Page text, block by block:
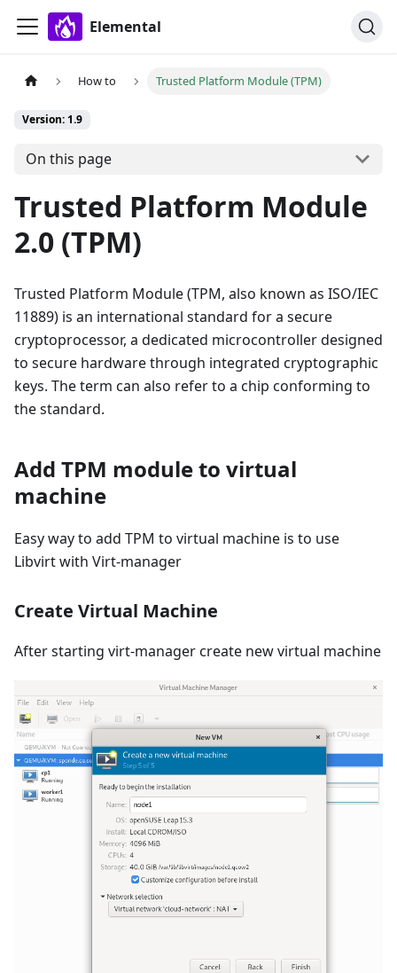
Elemental
How to Trusted Platform Module (TPM)
Version: 1.9
On this page
Trusted Platform Module
2.0 (TPM)
Trusted Platform Module (TPM, also known as ISO/IEC
11889) is an international standard for a secure
cryptoprocessor, a dedicated microcontroller designed
to secure hardware through integrated cryptographic
keys. The term can also refer to a chip conforming to
the standard.
Add TPM module to virtual
machine
Easy way to add TPM to virtual machine is to use
Libvirt with Virt-manager
Create Virtual Machine
After starting virt-manager create new virtual machine